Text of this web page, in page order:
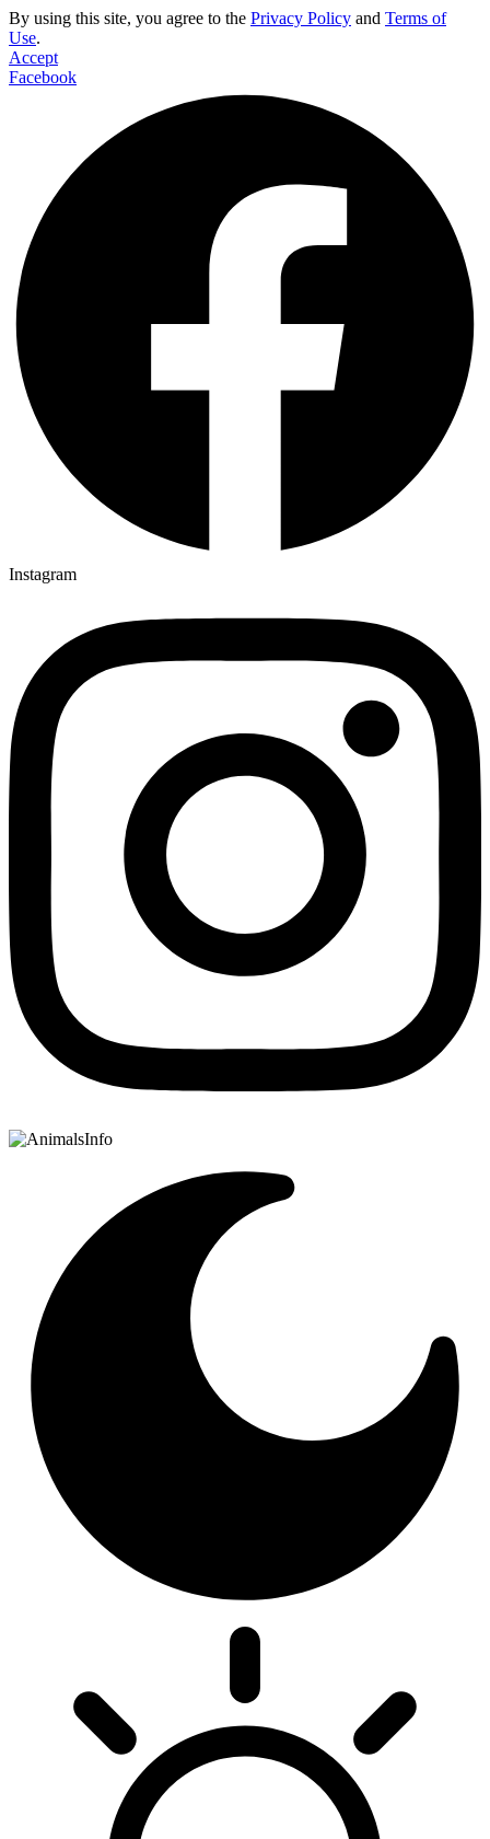
By using this site, you agree to the Privacy Policy and Terms of
Use.
Accept
Facebook
Instagram